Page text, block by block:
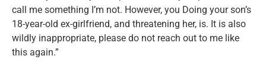
call me something I’m not. However, you Doing your son’s
18-year-old ex-girlfriend, and threatening her, is. It is also
wildly inappropriate, please do not reach out to me like
this again.”